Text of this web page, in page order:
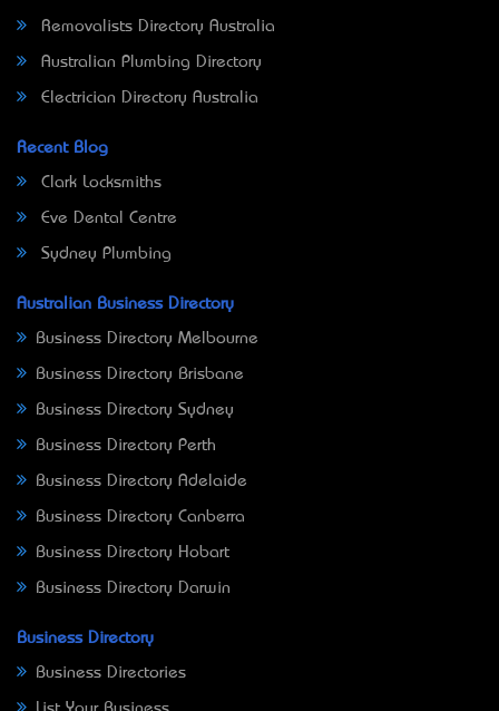
Removalists Directory Australia
Australian Plumbing Directory
Electrician Directory Australia
Recent Blog
Clark Locksmiths
Eve Dental Centre
Sydney Plumbing
Australian Business Directory
Business Directory Melbourne
Business Directory Brisbane
Business Directory Sydney
Business Directory Perth
Business Directory Adelaide
Business Directory Canberra
Business Directory Hobart
Business Directory Darwin
Business Directory
Business Directories